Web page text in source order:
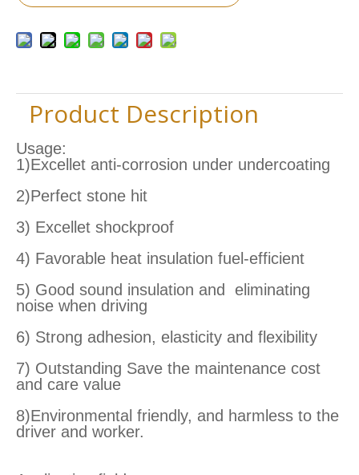
Product Description
Usage:
1)Excellet anti-corrosion under undercoating
2)Perfect stone hit
3) Excellet shockproof
4) Favorable heat insulation fuel-efficient
5) Good sound insulation and eliminating
noise when driving
6) Strong adhesion, elasticity and flexibility
7) Outstanding Save the maintenance cost
and care value
8)Environmental friendly, and harmless to the
driver and worker.